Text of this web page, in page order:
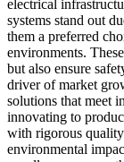
electrical
systems stand out
them a preferred
environments.
but also ensure
driver of market
solutions that meet
innovating to
with rigorous quality
environmental